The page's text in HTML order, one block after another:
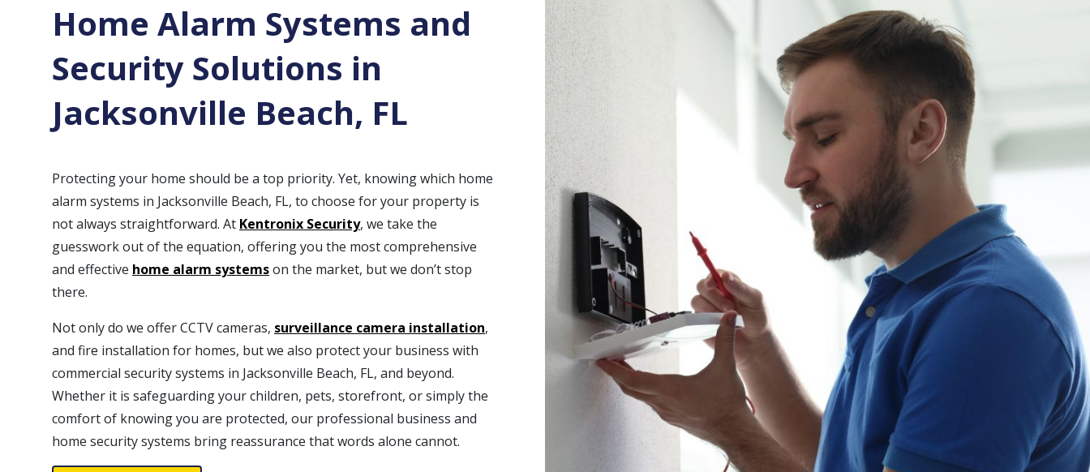
Home Alarm Systems and
Security Solutions in
Jacksonville Beach, FL
Protecting your home should be a top priority. Yet, knowing which home
alarm systems in Jacksonville Beach, FL, to choose for your property is
not always straightforward. At Kentronix Security, we take the
guesswork out of the equation, offering you the most comprehensive
and effective home alarm systemson the market, but we don’t stop
there.
Not only do we offer CCTV cameras, surveillance camera installation,
and fire installation for homes, but we also protect your business with
commercial security systems in Jacksonville Beach, FL, and beyond.
Whether it is safeguarding your children, pets, storefront, or simply the
comfort of knowing you are protected, our professional business and
home security systems bring reassurance that words alone cannot.